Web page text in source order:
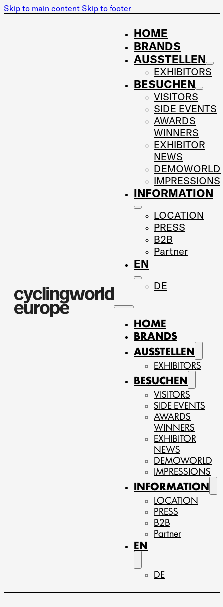
Skip to main content Skip to footer
HOME
BRANDS
AUSSTELLEN
EXHIBITORS
BESUCHEN
VISITORS
SIDE EVENTS
AWARDS
WINNERS
EXHIBITOR
NEWS
DEMOWORLD
IMPRESSIONS
INFORMATION
LOCATION
PRESS
B2B
Partner
EN
DE
HOME
BRANDS
AUSSTELLEN
EXHIBITORS
BESUCHEN
VISITORS
SIDE EVENTS
AWARDS
WINNERS
EXHIBITOR
NEWS
DEMOWORLD
IMPRESSIONS
INFORMATION
LOCATION
PRESS
B2B
Partner
EN
DE